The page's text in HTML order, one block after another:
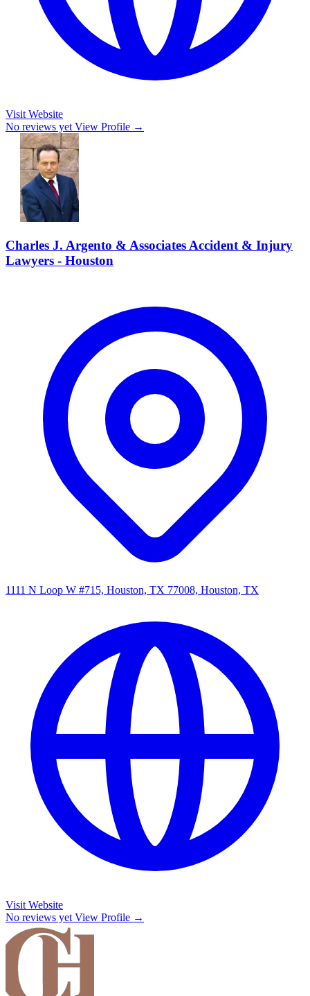
Visit Website
No reviews yet View Profile →
Charles J. Argento & Associates Accident & Injury
Lawyers - Houston
1111 N Loop W #715, Houston, TX 77008, Houston, TX
Visit Website
No reviews yet View Profile →